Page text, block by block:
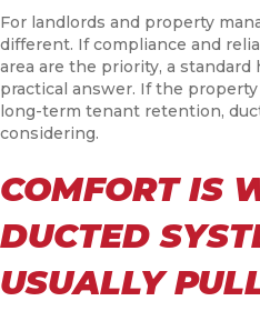
For landlords and property
different. If compliance and
area are the priority, a
practical answer. If the
long-term tenant retention,
considering.
COMFORT IS
DUCTED
USUALLY